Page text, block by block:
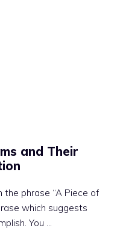
and Their
phrase “A Piece of
which suggests
You ...